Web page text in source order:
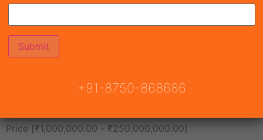
Price [₹1,000,000.00 - ₹250,000,000.00]
+91-8750-868686